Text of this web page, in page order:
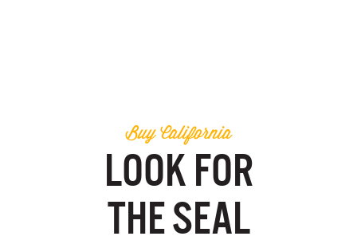
Buy California
LOOK FOR
THE SEAL